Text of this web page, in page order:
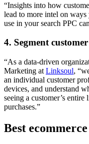
“Insights into how
lead to more intel on
use in your search PPC
4. Segment
“As a data-driven
Marketing at Linksoul,
an individual customer
devices, and understand
seeing a customer’s
purchases.”
Best